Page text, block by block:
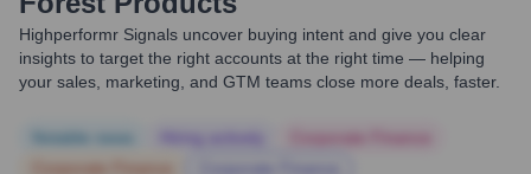
Highperformr Signals uncover buying intent and give you clear
insights to target the right accounts at the right time — helping
your sales, marketing, and GTM teams close more deals, faster.